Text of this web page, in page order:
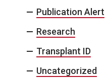
Publication Alert
Research
Transplant ID
Uncategorized